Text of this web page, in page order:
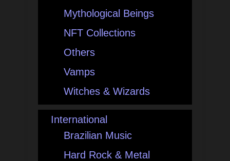
Mythological Beings
NFT Collections
Others
Vamps
Witches & Wizards
International
Brazilian Music
Hard Rock & Metal